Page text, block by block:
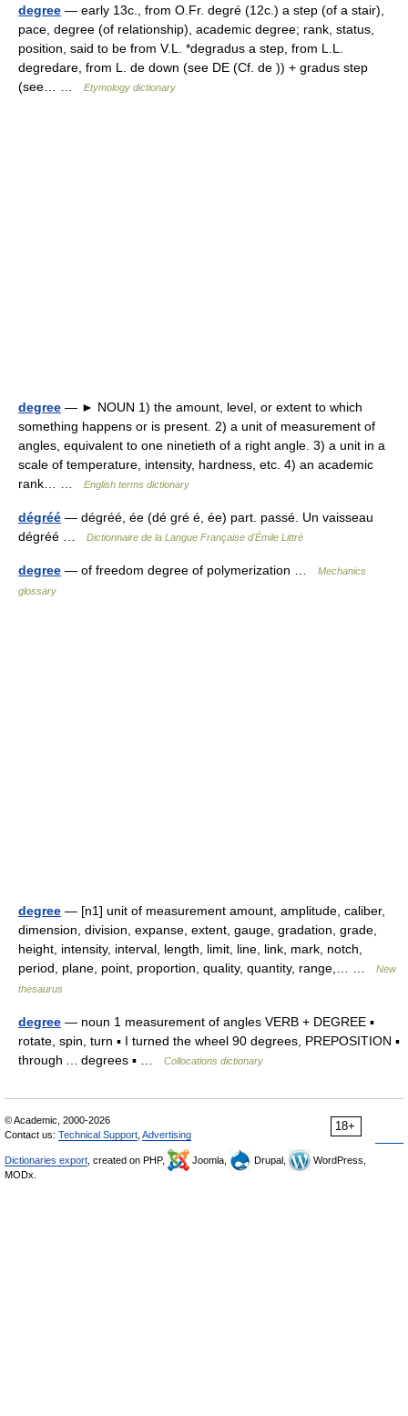
degree — early 13c., from O.Fr. degré (12c.) a step (of a stair),
pace, degree (of relationship), academic degree; rank, status,
position, said to be from V.L. *degradus a step, from L.L.
degredare, from L. de down (see DE (Cf. de )) + gradus step
(see… …
Etymology dictionary
degree — ► NOUN 1) the amount, level, or extent to which
something happens or is present. 2) a unit of measurement of
angles, equivalent to one ninetieth of a right angle. 3) a unit in a
scale of temperature, intensity, hardness, etc. 4) an academic
rank… …
English terms dictionary
dégréé — dégréé, ée (dé gré é, ée) part. passé. Un vaisseau
dégréé …
Dictionnaire de la Langue Française d'Émile Littré
degree — of freedom degree of polymerization …
Mechanics
glossary
degree — [n1] unit of measurement amount, amplitude, caliber,
dimension, division, expanse, extent, gauge, gradation, grade,
height, intensity, interval, length, limit, line, link, mark, notch,
period, plane, point, proportion, quality, quantity, range,… …
New
thesaurus
degree — noun 1 measurement of angles VERB + DEGREE ▪
rotate, spin, turn ▪ I turned the wheel 90 degrees, PREPOSITION ▪
through … degrees ▪ …
Collocations dictionary
18+
© Academic, 2000-2026
Contact us: Technical Support Advertising
Dictionaries export , created on PHP, Joomla, Drupal,
WordPress,
MODx.